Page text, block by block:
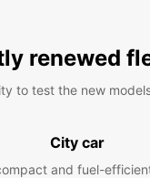
renewed
to test the new
City car
and fuel-